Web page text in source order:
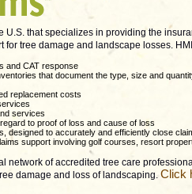
U.S. that specializes in providing the
for tree damage and landscape losses.
and CAT response
that document the type, size and
replacement costs
services
to proof of loss and cause of loss
designed to accurately and efficiently close
support involving golf courses, resort
network of accredited tree care
damage and loss of landscaping. Click